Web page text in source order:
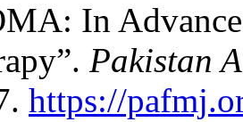
In
Pakistan
https://